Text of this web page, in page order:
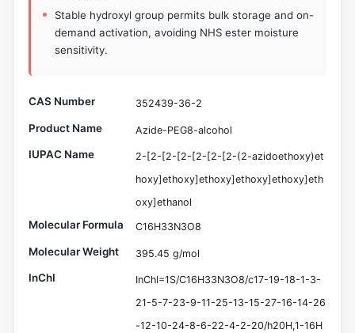
Stable hydroxyl group permits bulk storage and on-
demand activation, avoiding NHS ester moisture
sensitivity.
CAS Number 352439-36-2
Product Name Azide-PEG8-alcohol
IUPAC Name
2-[2-[2-[2-[2-[2-[2-(2-azidoethoxy)et
hoxy]ethoxy]ethoxy]ethoxy]ethoxy]eth
oxy]ethanol
Molecular Formula C16H33N3O8
Molecular Weight 395.45 g/mol
InChI
InChI=1S/C16H33N3O8/c17-19-18-1-3-
21-5-7-23-9-11-25-13-15-27-16-14-26
-12-10-24-8-6-22-4-2-20/h20H,1-16H